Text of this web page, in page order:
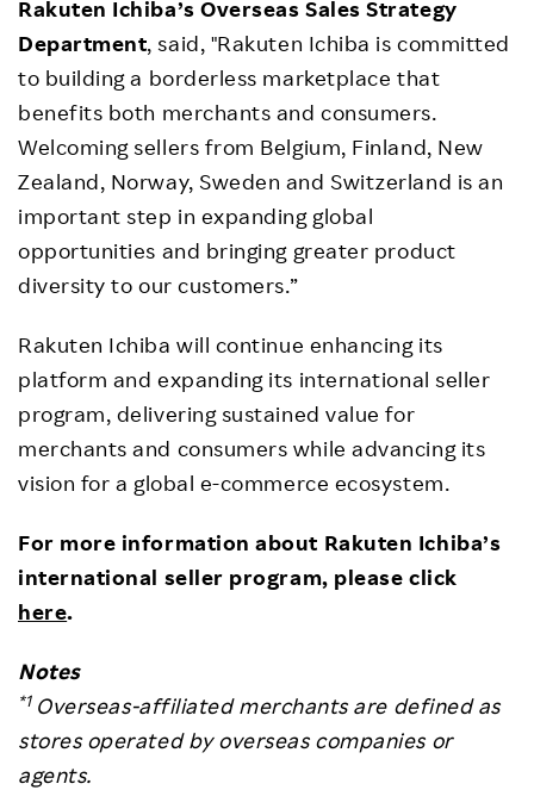
Rakuten Ichiba’s Overseas Sales Strategy
Department, said, "Rakuten Ichiba is committed
to building a borderless marketplace that
benefits both merchants and consumers.
Welcoming sellers from Belgium, Finland, New
Zealand, Norway, Sweden and Switzerland is an
important step in expanding global
opportunities and bringing greater product
diversity to our customers.”
Rakuten Ichiba will continue enhancing its
platform and expanding its international seller
program, delivering sustained value for
merchants and consumers while advancing its
vision for a global e-commerce ecosystem.
For more information about Rakuten Ichiba’s
international seller program, please click
here.
Notes
*1 Overseas-affiliated merchants are defined as
stores operated by overseas companies or
agents.